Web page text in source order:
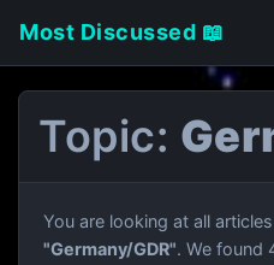
Most Discussed 📖
Topic:
You are looking at all
"Germany/GDR". We found